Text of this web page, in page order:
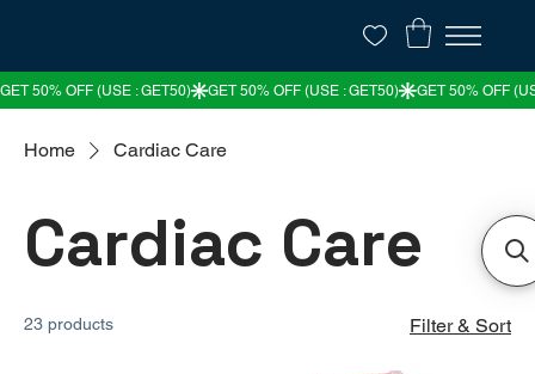
Home Cardiac Care
Cardiac Care
23 products Filter & Sort